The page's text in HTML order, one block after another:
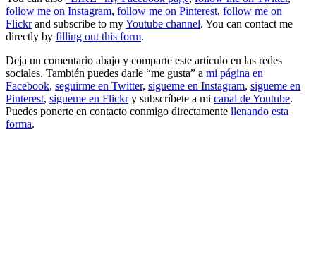
follow me on Instagram, follow me on Pinterest, follow me on
Flickrand subscribe to myYoutube channel. You can contact me
directly by filling out this form.
Deja un comentario abajo y comparte este artículo en las redes
sociales. También puedes darle “me gusta” a mi página en
Facebook, seguirme en Twitter, sigueme en Instagram, sigueme en
Pinterest, sigueme en Flickry subscríbete a mi canal de Youtube.
Puedes ponerte en contacto conmigo directamente llenando esta
forma.